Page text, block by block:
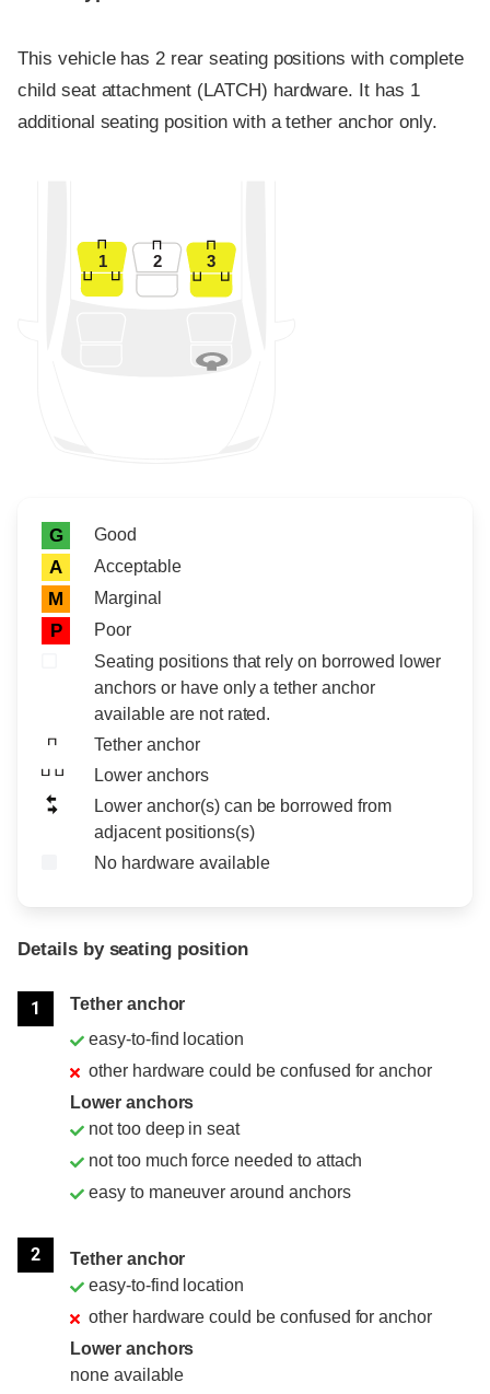
This vehicle has 2 rear seating positions with complete
child seat attachment (LATCH) hardware. It has 1
additional seating position with a tether anchor only.
1 2 3
Rating icon
Rating
G Good
A Acceptable
M Marginal
P
Poor
Seating positions that rely on borrowed lower
anchors or have only a tether anchor
available are not rated.
Tether anchor
Lower anchors
Lower anchor(s) can be borrowed from
adjacent positions(s)
No hardware available
Details by seating position
1
Tether anchor
easy-to-find location
other hardware could be confused for anchor
Lower anchors
not too deep in seat
not too much force needed to attach
easy to maneuver around anchors
2
Tether anchor
easy-to-find location
other hardware could be confused for anchor
Lower anchors
none available